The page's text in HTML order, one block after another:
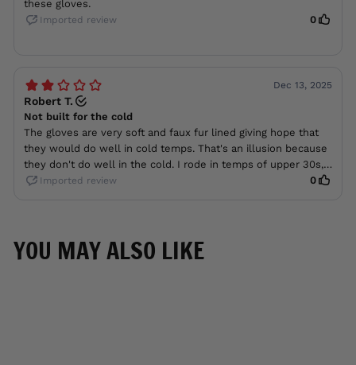
YOU MAY ALSO LIKE